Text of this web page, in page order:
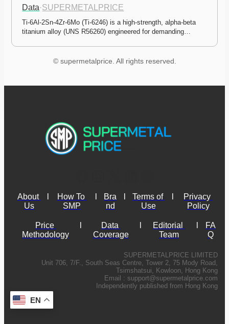
Data·SUPERMETALPRICE
Ti-6Al-2Sn-4Zr-6Mo (Ti-6246) is a high-strength, alpha-beta
titanium alloy (UNS R56260) engineered for demanding…
© supermetalprice. All rights reserved.
About
Us
How To
SMP
Bra
nd
Terms of
Use
Privacy
Policy
Price
Methodology
Data
Coverage
Editorial
Team
FA
Q
SUPERMETALPRICE LIMITED
Unit 706, 7/F., South Seas Centre, Tower 2, 75 Mody Road,
Tsimshatsui, Kowloon, Hong Kong
Email : support@supermetalprice.com
Independently published from Hong Kong
EN